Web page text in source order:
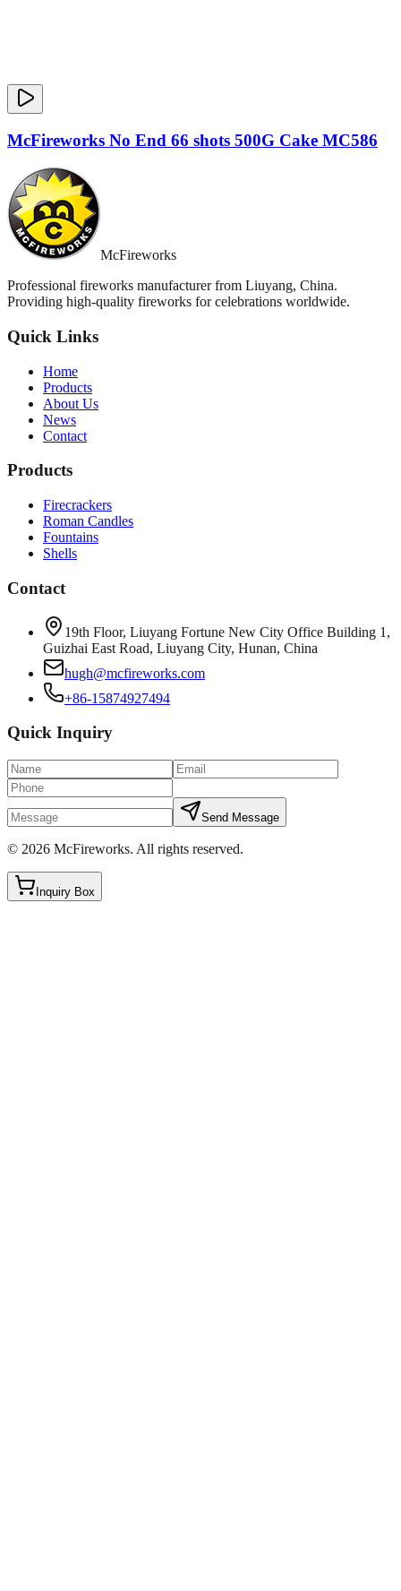
McFireworks No End 66 shots 500G Cake MC586
McFireworks
Professional fireworks manufacturer from Liuyang, China.
Providing high-quality fireworks for celebrations worldwide.
Quick Links
Home
Products
About Us
News
Contact
Products
Firecrackers
Roman Candles
Fountains
Shells
Contact
19th Floor, Liuyang Fortune New City Office Building 1,
Guizhai East Road, Liuyang City, Hunan, China
hugh@mcfireworks.com
+86-15874927494
Quick Inquiry
Send Message
© 2026 McFireworks. All rights reserved.
Inquiry Box